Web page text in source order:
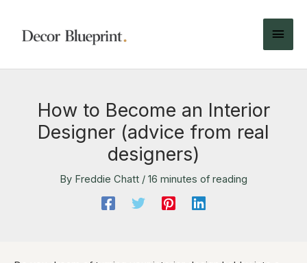
How to Become an Interior
Designer (advice from real
designers)
By Freddie Chatt / 16 minutes of reading